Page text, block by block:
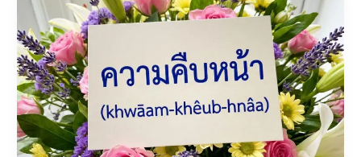
Thai
Confidence:
Using
ความ
คืบ
หน้า
(khwāam-
khêub-
hnâa)